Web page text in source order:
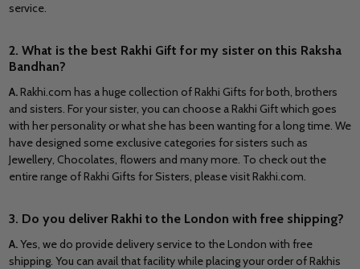
service.
2. What is the best Rakhi Gift for my sister on this Raksha
Bandhan?
A.Rakhi.com has a huge collection of Rakhi Gifts for both, brothers
and sisters. For your sister, you can choose a Rakhi Gift which goes
with her personality or what she has been wanting for a long time. We
have designed some exclusive categories for sisters such as
Jewellery, Chocolates, flowers and many more. To check out the
entire range of Rakhi Gifts for Sisters, please visit Rakhi.com.
3. Do you deliver Rakhi to the London with free shipping?
A.Yes, we do provide delivery service to the London with free
shipping. You can avail that facility while placing your order of Rakhis